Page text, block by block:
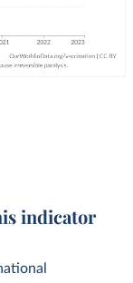
indicator